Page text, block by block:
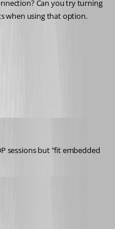
Can you try turning
when using that option.
sessions but "fit embedded